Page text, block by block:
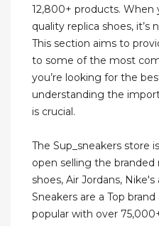
12,800+ products. When
quality replica shoes, it’s
This section aims to
to some of the most
you’re looking for the
understanding the
is crucial.
The Sup_sneakers store
open selling the branded
shoes, Air Jordans,
Sneakers are a Top
popular with over